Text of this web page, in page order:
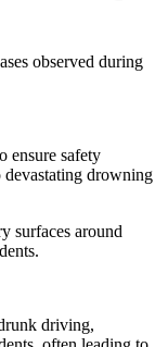
observed during
ensure safety
devastating drowning
surfaces around
driving,